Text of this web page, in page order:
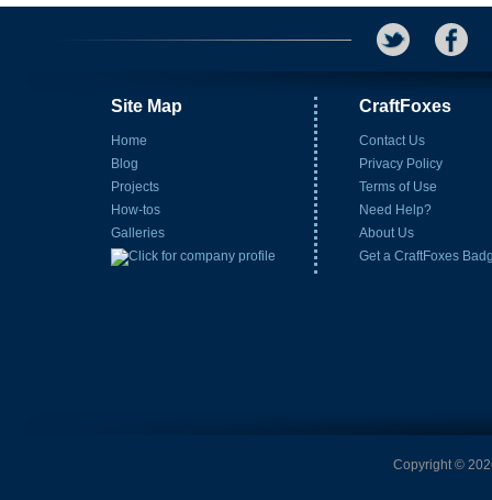
Site Map
Home
Blog
Projects
How-tos
Galleries
CraftFoxes
Contact Us
Privacy Policy
Terms of Use
Need Help?
About Us
Get a CraftFoxes
Copyright ©